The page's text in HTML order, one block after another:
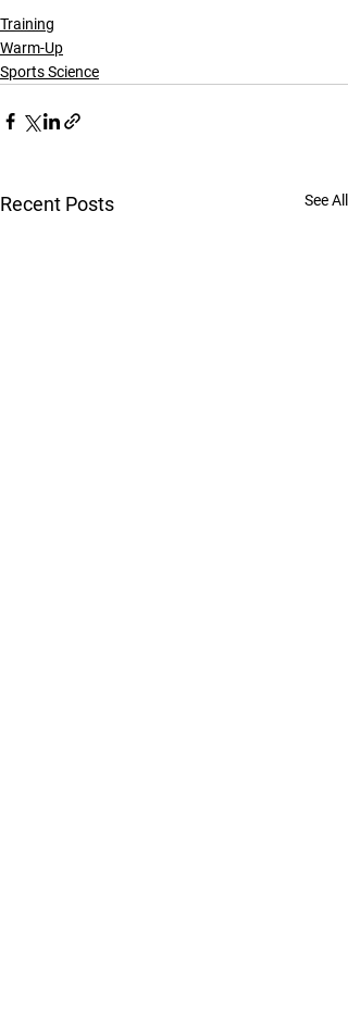
Training
Warm-Up
Sports Science
Recent Posts See All